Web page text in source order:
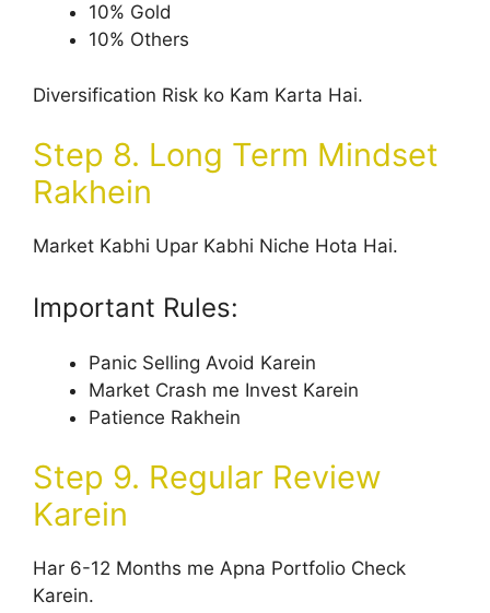
10% Gold
10% Others
Diversification Risk ko Kam Karta Hai.
Step 8. Long Term Mindset
Rakhein
Market Kabhi Upar Kabhi Niche Hota Hai.
Important Rules:
Panic Selling Avoid Karein
Market Crash me Invest Karein
Patience Rakhein
Step 9. Regular Review
Karein
Har 6-12 Months me Apna Portfolio Check
Karein.